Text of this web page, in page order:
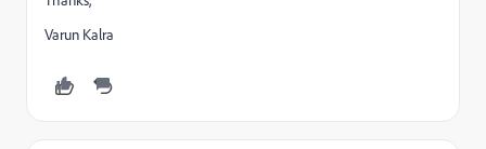
Varun Kalra